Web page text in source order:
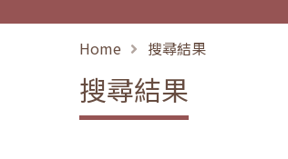
Home 搜尋結果
搜尋結果